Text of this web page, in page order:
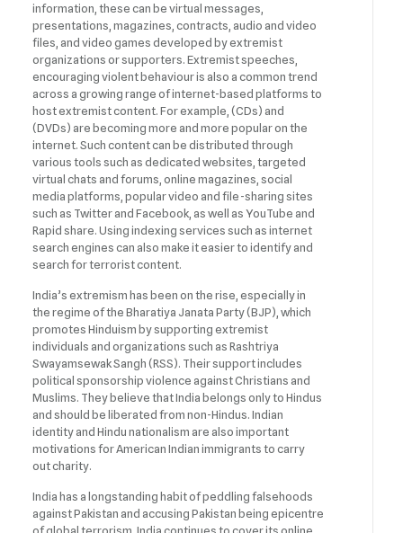
information, these can be virtual messages,
presentations, magazines, contracts, audio and video
files, and video games developed by extremist
organizations or supporters. Extremist speeches,
encouraging violent behaviour is also a common trend
across a growing range of internet-based platforms to
host extremist content. For example, (CDs) and
(DVDs) are becoming more and more popular on the
internet. Such content can be distributed through
various tools such as dedicated websites, targeted
virtual chats and forums, online magazines, social
media platforms, popular video and file-sharing sites
such as Twitter and Facebook, as well as YouTube and
Rapid share. Using indexing services such as internet
search engines can also make it easier to identify and
search for terrorist content.
India’s extremism has been on the rise, especially in
the regime of the Bharatiya Janata Party (BJP), which
promotes Hinduism by supporting extremist
individuals and organizations such as Rashtriya
Swayamsewak Sangh (RSS). Their support includes
political sponsorship violence against Christians and
Muslims. They believe that India belongs only to Hindus
and should be liberated from non-Hindus. Indian
identity and Hindu nationalism are also important
motivations for American Indian immigrants to carry
out charity.
India has a longstanding habit of peddling falsehoods
against Pakistan and accusing Pakistan being epicentre